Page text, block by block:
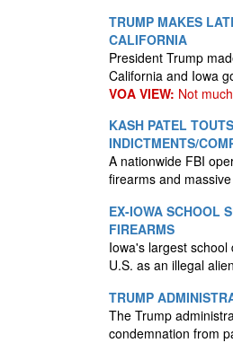
TRUMP MAKES
CALIFORNIA
President Trump
California and Iowa
VOA VIEW: Not
KASH PATEL
INDICTMENTS/
A nationwide FBI
firearms and
EX-IOWA SCHOOL
FIREARMS
Iowa's largest
U.S. as an illegal
TRUMP
The Trump
condemnation from